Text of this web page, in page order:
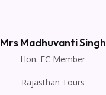
Mrs Madhuvanti Singh
Hon. EC Member
Rajasthan Tours